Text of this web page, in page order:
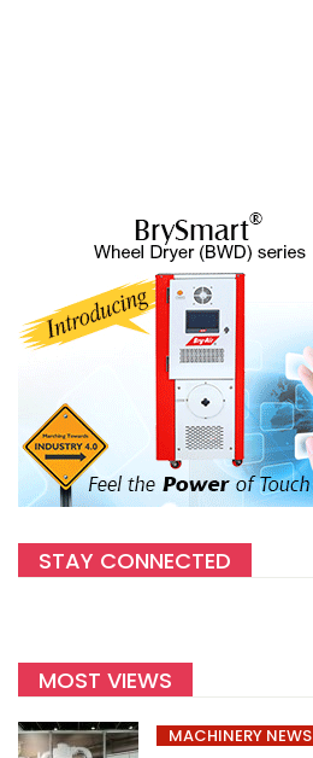
STAY CONNECTED
MOST VIEWS
MACHINERY NEWS